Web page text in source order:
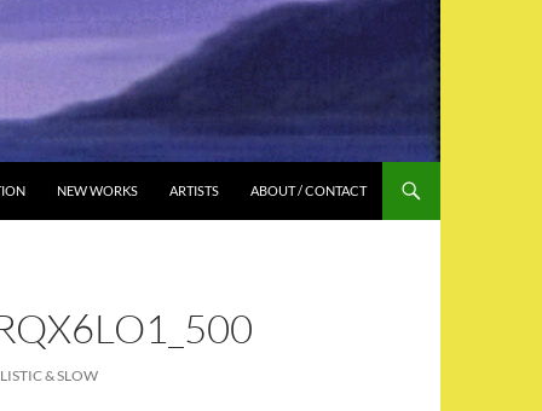
NEW WORKS ARTISTS ABOUT / CONTACT
& SLOW